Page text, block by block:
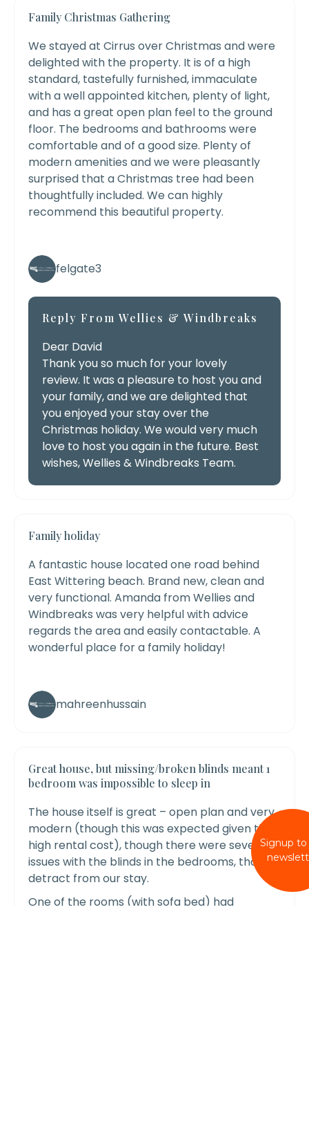
Family Christmas Gathering
We stayed at Cirrus over Christmas and were
delighted with the property. It is of a high
standard, tastefully furnished, immaculate
with a well appointed kitchen, plenty of light,
and has a great open plan feel to the ground
floor. The bedrooms and bathrooms were
comfortable and of a good size. Plenty of
modern amenities and we were pleasantly
surprised that a Christmas tree had been
thoughtfully included. We can highly
recommend this beautiful property.
felgate3
Reply From Wellies & Windbreaks
Dear David
Thank you so much for your lovely
review. It was a pleasure to host you and
your family, and we are delighted that
you enjoyed your stay over the
Christmas holiday. We would very much
love to host you again in the future. Best
wishes, Wellies & Windbreaks Team.
Family holiday
A fantastic house located one road behind
East Wittering beach. Brand new, clean and
very functional. Amanda from Wellies and
Windbreaks was very helpful with advice
regards the area and easily contactable. A
wonderful place for a family holiday!
mahreenhussain
Great house, but missing/broken blinds meant 1
bedroom was impossible to sleep in
The house itself is great – open plan and very
modern (though this was expected given the
high rental cost), though there were several
issues with the blinds in the bedrooms, that did
detract from our stay.
One of the rooms (with sofa bed) had
Signup to